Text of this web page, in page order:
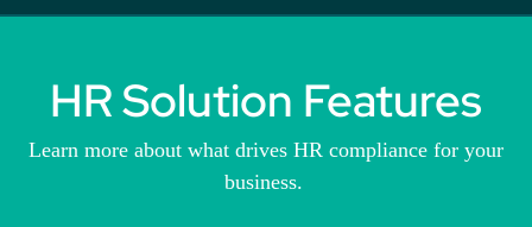
HR Solution Features
Learn more about what drives HR compliance for your
business.